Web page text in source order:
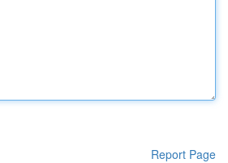
Report Page